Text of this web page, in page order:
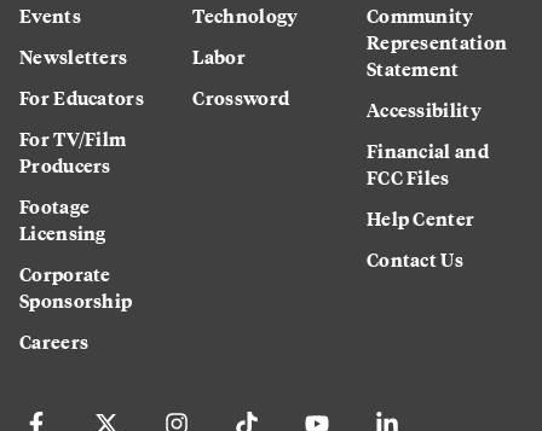
Events
Newsletters
For Educators
For TV/Film
Producers
Footage
Licensing
Corporate
Sponsorship
Careers
Technology
Labor
Crossword
Community
Representation
Statement
Accessibility
Financial and
FCC Files
Help Center
Contact Us